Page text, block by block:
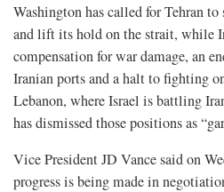
Washington has called for Tehran
and lift its hold on the strait, while
compensation for war damage, an
Iranian ports and a halt to fighting
Lebanon, where Israel is battling
has dismissed those positions as
Vice President JD Vance said on
progress is being made in